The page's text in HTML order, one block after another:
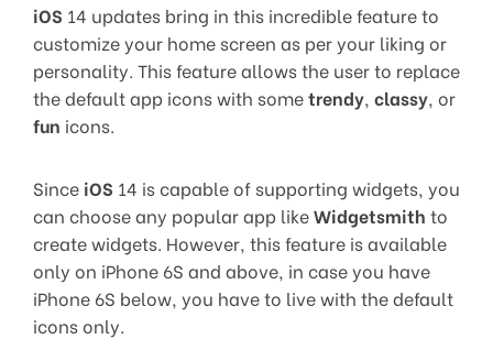
iOS 14 updates bring in this incredible feature to
customize your home screen as per your liking or
personality. This feature allows the user to replace
the default app icons with sometrendy, classy, or
fun icons.
Since iOS 14 is capable of supporting widgets, you
can choose any popular app likeWidgetsmith to
create widgets. However, this feature is available
only on iPhone 6S and above, in case you have
iPhone 6S below, you have to live with the default
icons only.